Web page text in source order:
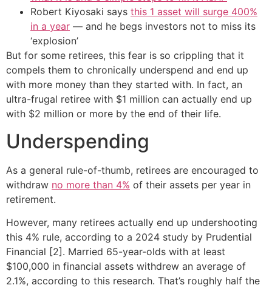
Robert Kiyosaki says this 1 asset will surge 400%
in a year — and he begs investors not to miss its
‘explosion’
But for some retirees, this fear is so crippling that it
compels them to chronically underspend and end up
with more money than they started with. In fact, an
ultra-frugal retiree with $1 million can actually end up
with $2 million or more by the end of their life.
Underspending
As a general rule-of-thumb, retirees are encouraged to
withdraw no more than 4% of their assets per year in
retirement.
However, many retirees actually end up undershooting
this 4% rule, according to a 2024 study by Prudential
Financial [2]. Married 65-year-olds with at least
$100,000 in financial assets withdrew an average of
2.1%, according to this research. That’s roughly half the